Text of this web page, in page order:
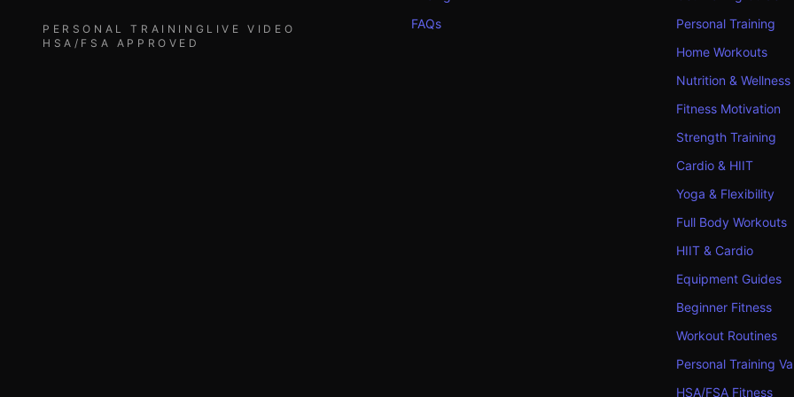
PERSONAL TRAINING LIVE VIDEO
HSA/FSA APPROVED
FAQs
Personal Training
Home Workouts
Nutrition & Wellness
Fitness Motivation
Strength Training
Cardio & HIIT
Yoga & Flexibility
Full Body Workouts
HIIT & Cardio
Equipment Guides
Beginner Fitness
Workout Routines
Personal Training
HSA/FSA Fitness